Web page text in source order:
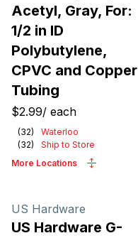
Acetyl, Gray, For:
1/2 in ID
Polybutylene,
CPVC and Copper
Tubing
$2.99/ each
(32)
Waterloo
(32)
Ship to Store
More Locations
US Hardware
US Hardware G-